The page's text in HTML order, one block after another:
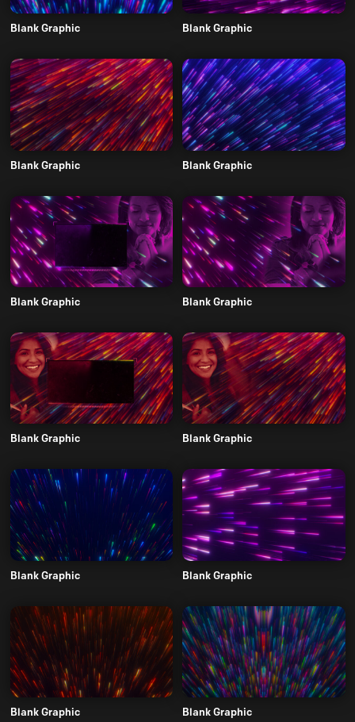
Blank Graphic Blank Graphic
Blank Graphic Blank Graphic
Blank Graphic Blank Graphic
Blank Graphic Blank Graphic
Blank Graphic Blank Graphic
Blank Graphic Blank Graphic